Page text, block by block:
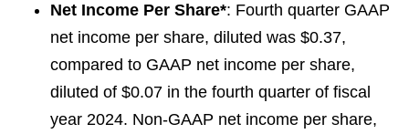
Net Income Per Share*: Fourth quarter GAAP
net income per share, diluted was $0.37,
compared to GAAP net income per share,
diluted of $0.07 in the fourth quarter of fiscal
year 2024. Non-GAAP net income per share,